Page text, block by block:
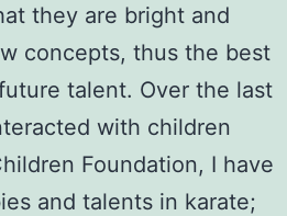
they are bright and
concepts, thus the best
talent. Over the last
with children
Foundation, I have
and talents in karate;